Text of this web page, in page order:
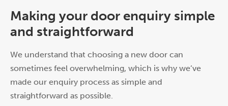
Making your door enquiry simple
and straightforward
We understand that choosing a new door can
sometimes feel overwhelming, which is why we’ve
made our enquiry process as simple and
straightforward as possible.